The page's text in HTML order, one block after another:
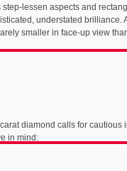
step-lessen aspects and
understated brilliance.
smaller in face-up view
diamond calls for cautious
in mind: